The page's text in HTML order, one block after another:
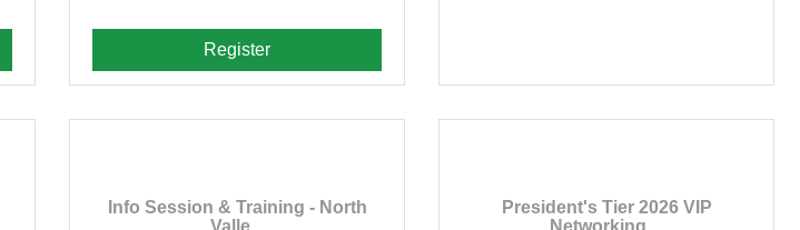
Register
Info Session & Training - North
Valle...
President's Tier 2026 VIP
Networking ...